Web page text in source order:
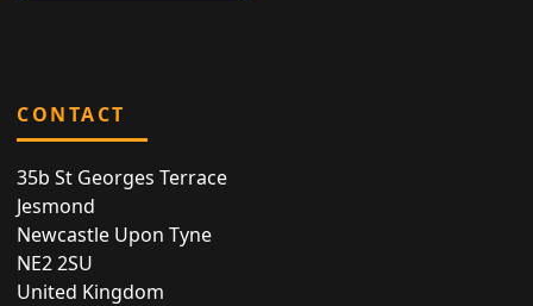
CONTACT
35b St Georges Terrace
Jesmond
Newcastle Upon Tyne
NE2 2SU
United Kingdom